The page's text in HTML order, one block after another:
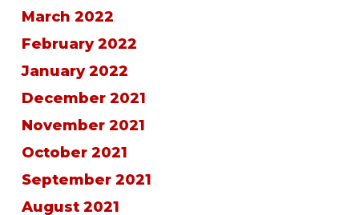
March 2022
February 2022
January 2022
December 2021
November 2021
October 2021
September 2021
August 2021